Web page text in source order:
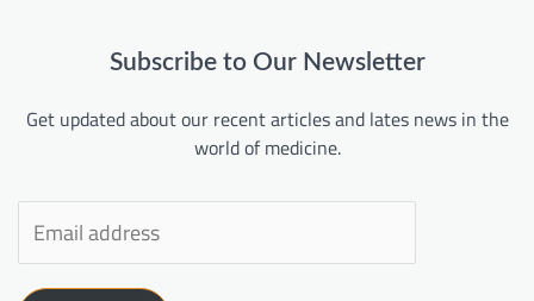
Subscribe to Our Newsletter
Get updated about our recent articles and lates news in the
world of medicine.